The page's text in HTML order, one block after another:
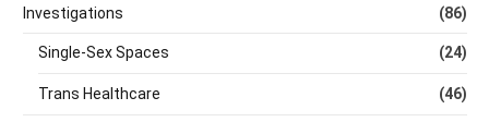
Investigations (86)
Single-Sex Spaces (24)
Trans Healthcare (46)